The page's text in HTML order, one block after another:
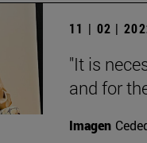
11 | 02 |
"It is
and for
Imagen